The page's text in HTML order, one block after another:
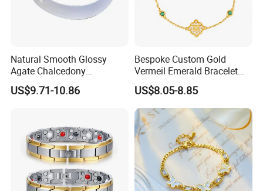
Natural Smooth Glossy
Agate Chalcedony
Decoration Ornament
Graceful Exquisite Present
US$9.71-10.86
Bespoke Custom Gold
Vermeil Emerald Bracelet
Cross Chain 925 Silver
Jewelry Factory
US$8.05-8.85